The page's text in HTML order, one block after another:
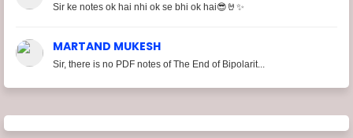
Sir ke notes ok hai nhi ok se bhi ok hai😎🤘✨
MARTAND MUKESH
Sir, there is no PDF notes of The End of Bipolarit...